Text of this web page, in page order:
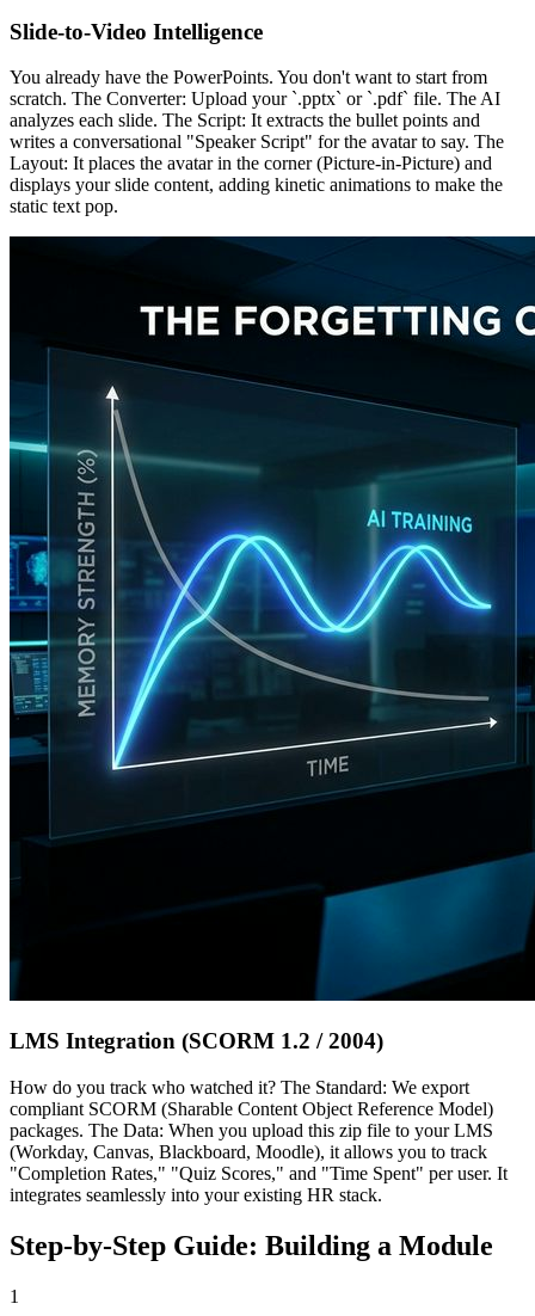
Slide-to-Video Intelligence
You already have the PowerPoints. You don't want to start from
scratch. The Converter: Upload your `.pptx` or `.pdf` file. The AI
analyzes each slide. The Script: It extracts the bullet points and
writes a conversational "Speaker Script" for the avatar to say. The
Layout: It places the avatar in the corner (Picture-in-Picture) and
displays your slide content, adding kinetic animations to make the
static text pop.
LMS Integration (SCORM 1.2 / 2004)
How do you track who watched it? The Standard: We export
compliant SCORM (Sharable Content Object Reference Model)
packages. The Data: When you upload this zip file to your LMS
(Workday, Canvas, Blackboard, Moodle), it allows you to track
"Completion Rates," "Quiz Scores," and "Time Spent" per user. It
integrates seamlessly into your existing HR stack.
Step-by-Step Guide: Building a Module
1